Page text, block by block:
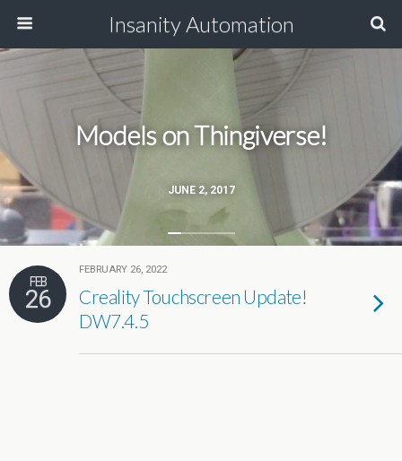
Insanity Automation
JUNE 2, 2017
Models on Thingiverse!
FEB
26
FEBRUARY 26, 2022
Creality Touchscreen Update!
DW7.4.5